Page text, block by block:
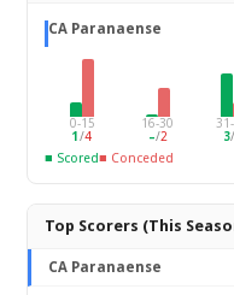
CA Paranaense
0-15
1/4
16-30
–/2
3/
■ Scored■ Conceded
Top Scorers (This
CA Paranaense